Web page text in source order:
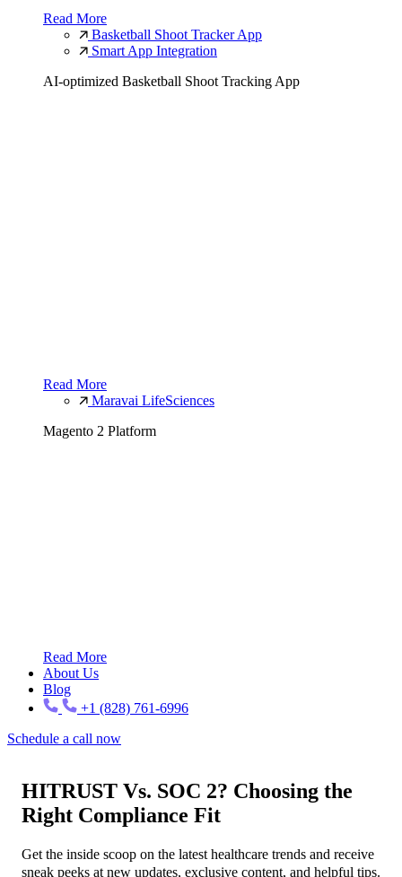
Read More
Basketball Shoot Tracker App
Smart App Integration
AI-optimized Basketball Shoot Tracking App
Read More
Maravai LifeSciences
Magento 2 Platform
Read More
About Us
Blog
+1 (828) 761-6996
Schedule a call now
HITRUST Vs. SOC 2? Choosing the
Right Compliance Fit
Get the inside scoop on the latest healthcare trends and receive
sneak peeks at new updates, exclusive content, and helpful tips.